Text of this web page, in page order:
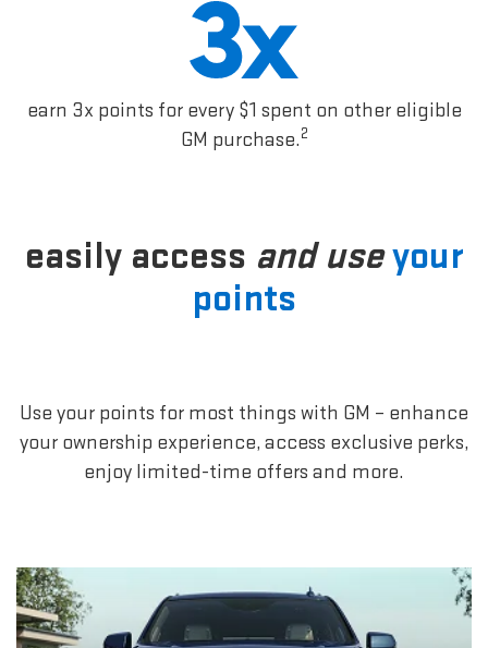
earn 3x points for every $1 spent on other eligible
GM purchase.2
easily access and useyour
points
Use your points for most things with GM – enhance
your ownership experience, access exclusive perks,
enjoy limited-time offers and more.